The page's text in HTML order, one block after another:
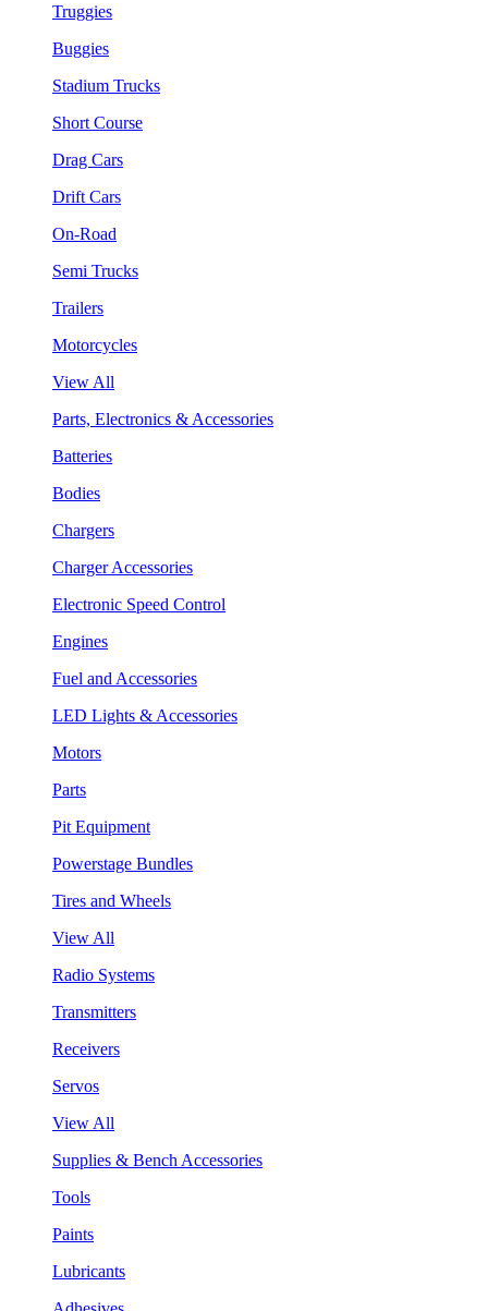
Truggies
Buggies
Stadium Trucks
Short Course
Drag Cars
Drift Cars
On-Road
Semi Trucks
Trailers
Motorcycles
View All
Parts, Electronics & Accessories
Batteries
Bodies
Chargers
Charger Accessories
Electronic Speed Control
Engines
Fuel and Accessories
LED Lights & Accessories
Motors
Parts
Pit Equipment
Powerstage Bundles
Tires and Wheels
View All
Radio Systems
Transmitters
Receivers
Servos
View All
Supplies & Bench Accessories
Tools
Paints
Lubricants